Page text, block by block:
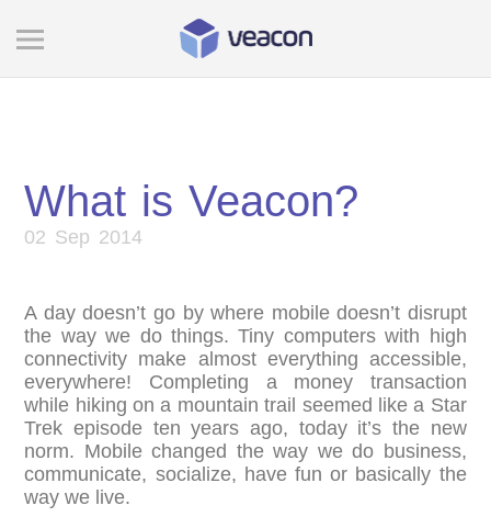
What is Veacon?
02 Sep 2014
A day doesn’t go by where mobile doesn’t disrupt
the way we do things. Tiny computers with high
connectivity make almost everything accessible,
everywhere! Completing a money transaction
while hiking on a mountain trail seemed like a Star
Trek episode ten years ago, today it’s the new
norm. Mobile changed the way we do business,
communicate, socialize, have fun or basically the
way we live.